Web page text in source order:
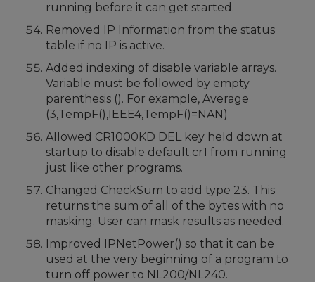
running before it can get started.
Removed IP Information from the status
table if no IP is active.
Added indexing of disable variable arrays.
Variable must be followed by empty
parenthesis (). For example, Average
(3,TempF(),IEEE4,TempF()=NAN)
Allowed CR1000KD DEL key held down at
startup to disable default.cr1 from running
just like other programs.
Changed CheckSum to add type 23. This
returns the sum of all of the bytes with no
masking. User can mask results as needed.
Improved IPNetPower() so that it can be
used at the very beginning of a program to
turn off power to NL200/NL240.